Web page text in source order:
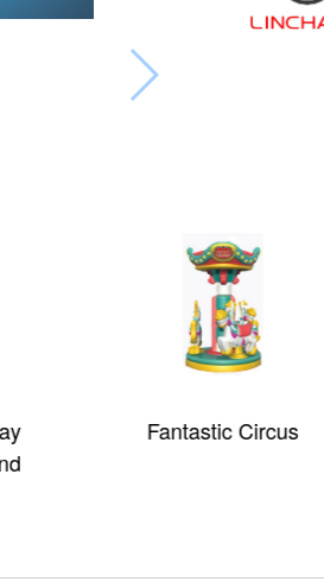
Fantastic Circus